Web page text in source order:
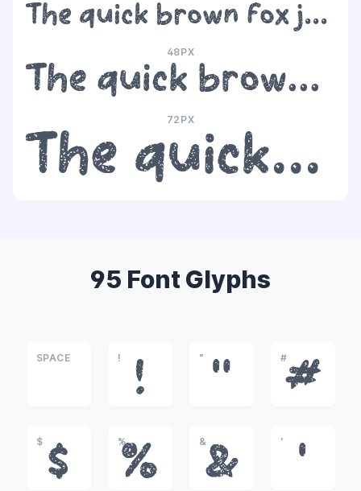
The quick brown fox jumps over the lazy dog
48PX
The quick brown fox jumps over the lazy dog
72PX
The quick brown fox jumps over the lazy dog
95 Font Glyphs
SPACE !
!
"
"
#
#
$
$
%
%
&
&
'
'